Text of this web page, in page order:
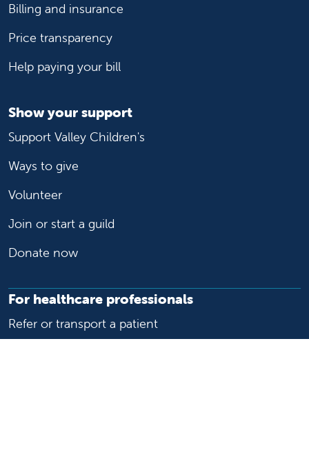
Billing and insurance
Price transparency
Help paying your bill
Show your support
Support Valley Children's
Ways to give
Volunteer
Join or start a guild
Donate now
For healthcare professionals
Refer or transport a patient